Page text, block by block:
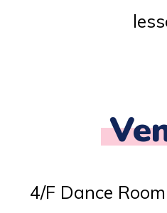
4/F Dance